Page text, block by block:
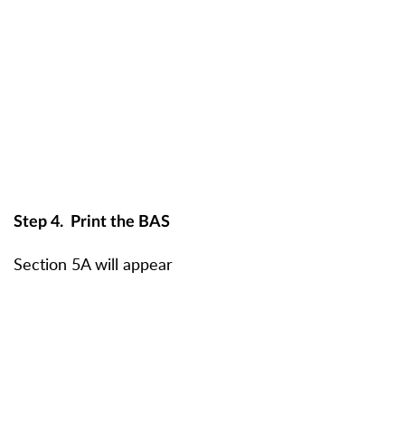
Step 4. Print the BAS
Section 5A will appear